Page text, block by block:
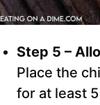
Step 5 –
Place the
for at least